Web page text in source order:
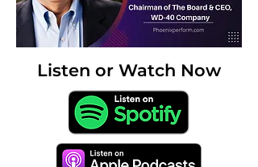
Listen or Watch Now